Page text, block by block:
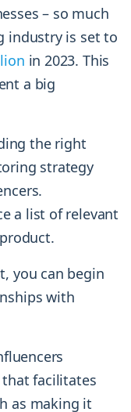
– so much
industry is set to
in 2023. This
a big
the right
strategy
a list of relevant
you can begin
with
that facilitates
as making it